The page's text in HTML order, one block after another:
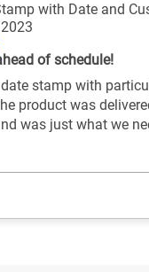
with Date and
of schedule!
date stamp with
product was
was just what we